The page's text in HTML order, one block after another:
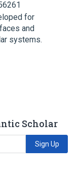
for
and
systems.
Scholar
Sign Up